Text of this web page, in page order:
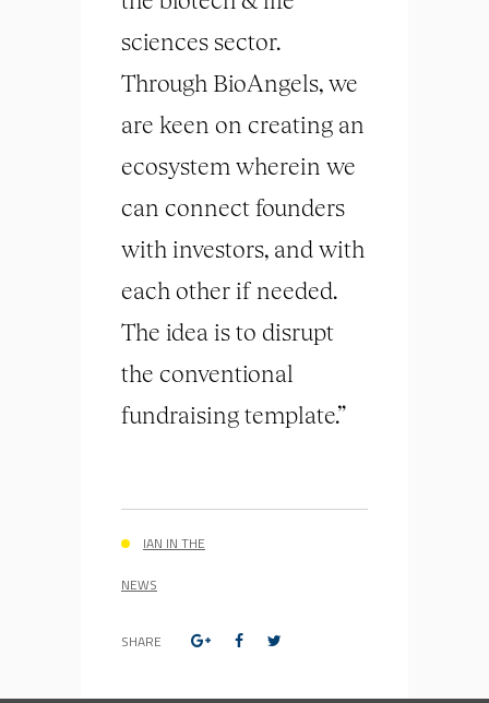
sciences sector.
Through BioAngels, we
are keen on creating an
ecosystem wherein we
can connect founders
with investors, and with
each other if needed.
The idea is to disrupt
the conventional
fundraising template.”
IAN IN THE
NEWS
SHARE